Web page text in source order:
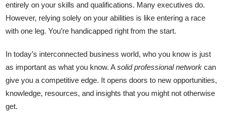
entirely on your skills and qualifications. Many executives do.
However, relying solely on your abilities is like entering a race
with one leg. You’re handicapped right from the start.
In today’s interconnected business world, who you know is just
as important as what you know. Asolid professional network can
give you a competitive edge. It opens doors to new opportunities,
knowledge, resources, and insights that you might not otherwise
get.